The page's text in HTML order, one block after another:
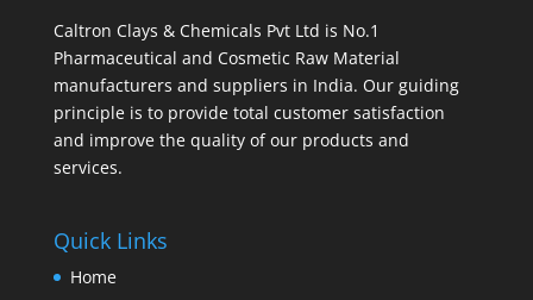
Caltron Clays & Chemicals Pvt Ltd is No.1
Pharmaceutical and Cosmetic Raw Material
manufacturers and suppliers in India. Our guiding
principle is to provide total customer satisfaction
and improve the quality of our products and
services.
Quick Links
Home